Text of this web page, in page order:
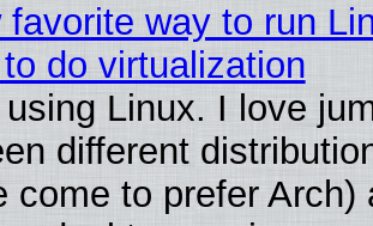
favorite way to run
do virtualization
Linux. I love
different
come to prefer Arch)